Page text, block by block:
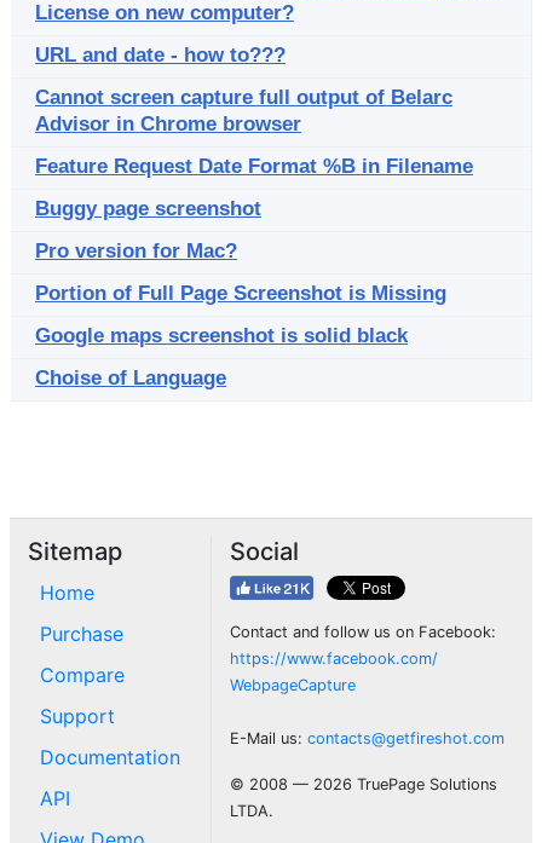
License on new computer?
URL and date - how to???
Cannot screen capture full output of Belarc
Advisor in Chrome browser
Feature Request Date Format %B in Filename
Buggy page screenshot
Pro version for Mac?
Portion of Full Page Screenshot is Missing
Google maps screenshot is solid black
Choise of Language
Sitemap
Home
Purchase
Compare
Support
Documentation
API
Social
Contact and follow us on Facebook:
https://www.facebook.com/
WebpageCapture
E-Mail us: contacts@getfireshot.com
© 2008 — 2026 TruePage Solutions
LTDA.